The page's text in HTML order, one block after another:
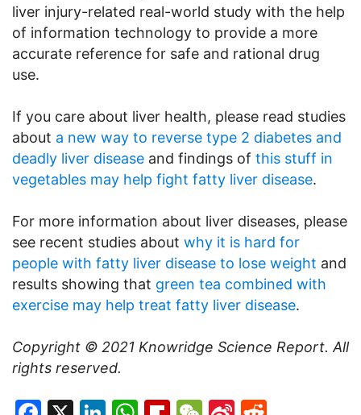
liver injury-related real-world study with the help
of information technology to provide a more
accurate reference for safe and rational drug
use.
If you care about liver health, please read studies
about a new way to reverse type 2 diabetes and
deadly liver disease and findings of this stuff in
vegetables may help fight fatty liver disease.
For more information about liver diseases, please
see recent studies about why it is hard for
people with fatty liver disease to lose weight and
results showing that green tea combined with
exercise may help treat fatty liver disease.
Copyright © 2021 Knowridge Science Report. All
rights reserved.